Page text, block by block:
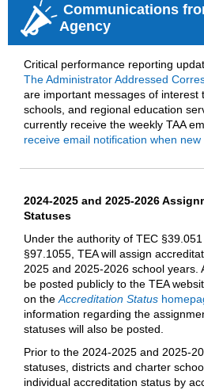
Communications
Agency
Critical performance reporting
The Administrator Addressed
are important messages of interest
schools, and regional education
currently receive the weekly TAA
receive email notification when new
2024-2025 and 2025-2026
Statuses
Under the authority of TEC
§97.1055, TEA will assign
2025 and 2025-2026 school years.
be posted publicly to the TEA
on the Accreditation Status
information regarding the
statuses will also be posted.
Prior to the 2024-2025 and 2025-
statuses, districts and charter
individual accreditation status by